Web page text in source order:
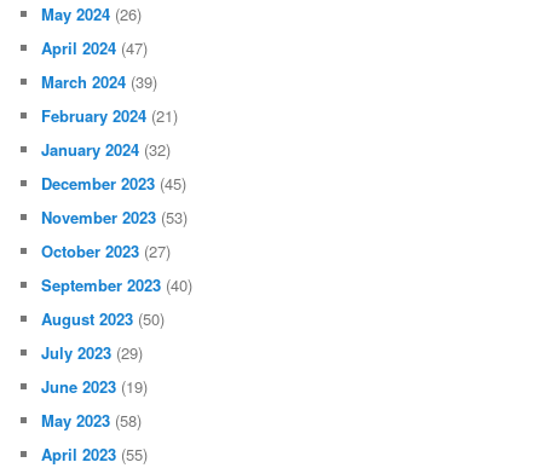
May 2024 (26)
April 2024 (47)
March 2024 (39)
February 2024 (21)
January 2024 (32)
December 2023 (45)
November 2023 (53)
October 2023 (27)
September 2023 (40)
August 2023 (50)
July 2023 (29)
June 2023 (19)
May 2023 (58)
April 2023 (55)